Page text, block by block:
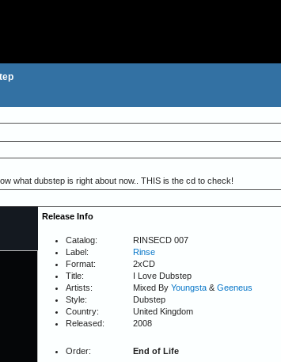
what dubstep is right about now.. THIS is the cd to check!
Release Info
Catalog:
RINSECD 007
Label:
Rinse
Format:
2xCD
Title:
I Love Dubstep
Artists:
Mixed By Youngsta& Geeneus
Style:
Dubstep
Country:
United Kingdom
Released:
2008
Order: End of Life